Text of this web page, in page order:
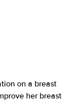
on a breast
her breast